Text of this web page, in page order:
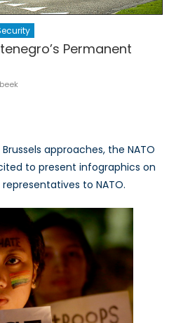
Permanent
approaches, the NATO
to present infographics on
to NATO.